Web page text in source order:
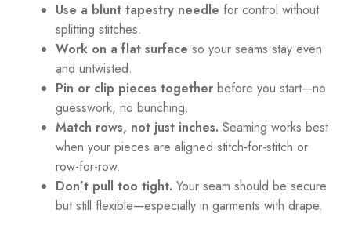
Use a blunt tapestry needle for control without
splitting stitches.
Work on a flat surface so your seams stay even
and untwisted.
Pin or clip pieces togetherbefore you start—no
guesswork, no bunching.
Match rows, not just inches. Seaming works best
when your pieces are aligned stitch-for-stitch or
row-for-row.
Don’t pull too tight. Your seam should be secure
but still flexible—especially in garments with drape.